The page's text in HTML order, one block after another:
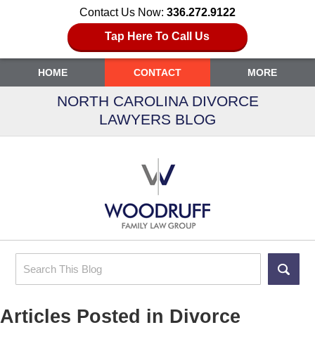
Contact Us Now: 336.272.9122
Tap Here To Call Us
Search
HOME CONTACT MORE
NORTH CAROLINA DIVORCE
LAWYERS BLOG
Articles Posted in Divorce